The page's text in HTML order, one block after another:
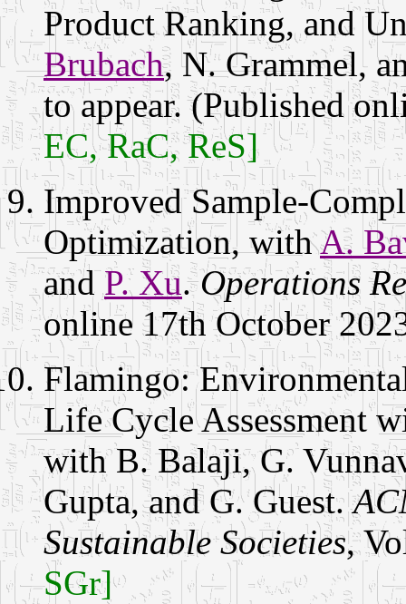
Product Ranking, and
Brubach, N. Grammel,
to appear. (Published
EC, RaC, ReS]
Improved Sample-
Optimization, withA.
andP. Xu.Operations
online 17th October
Flamingo:
Life Cycle Assessment
with B. Balaji, G.
Gupta, and G. Guest.
Sustainable Societies,
SGr]